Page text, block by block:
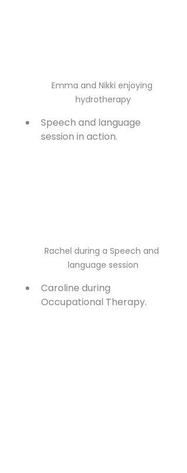
Emma and Nikki enjoying
hydrotherapy
Speech and language
session in action.
Rachel during a Speech and
language session
Caroline during
Occupational Therapy.